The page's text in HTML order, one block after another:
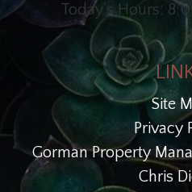
Today's Hours:
Site
Privacy
Gorman Property
Chris